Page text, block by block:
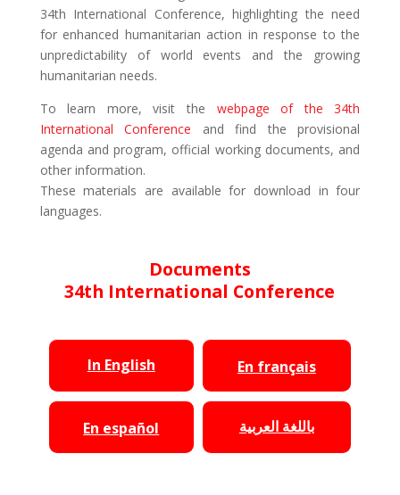
34th International Conference, highlighting the need
for enhanced humanitarian action in response to the
unpredictability of world events and the growing
humanitarian needs.
To learn more, visit the webpage of the 34th
International Conference
and find the provisional
agenda and program, official working documents, and
other information.
These materials are available for download in four
languages.
Documents
34th International Conference
In English En français
En español باللغة العربية